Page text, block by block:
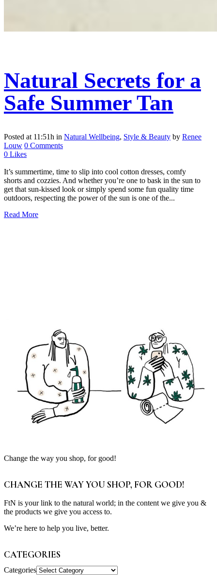
Natural Secrets for a
Safe Summer Tan
Posted at 11:51h in Natural Wellbeing, Style & Beauty by Renee
Louw 0 Comments
0 Likes
It’s summertime, time to slip into cool cotton dresses, comfy
shorts and cozzies. And whether you’re one to bask in the sun to
get that sun-kissed look or simply spend some fun quality time
outdoors, respecting the power of the sun is one of the...
Read More
Change the way you shop, for good!
CHANGE THE WAY YOU SHOP, FOR GOOD!
FtN is your link to the natural world; in the content we give you &
the products we give you access to.
We’re here to help you live, better.
CATEGORIES
Categories